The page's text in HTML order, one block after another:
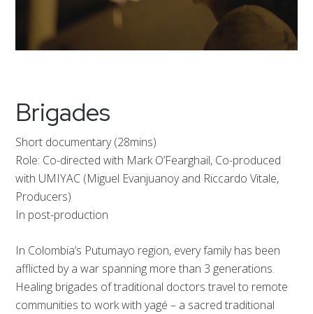
Brigades
Short documentary (28mins)
Role: Co-directed with Mark O’Fearghail, Co-produced
with UMIYAC (Miguel Evanjuanoy and Riccardo Vitale,
Producers)
In post-production
In Colombia’s Putumayo region, every family has been
afflicted by a war spanning more than 3 generations.
Healing brigades of traditional doctors travel to remote
communities to work with yagé – a sacred traditional